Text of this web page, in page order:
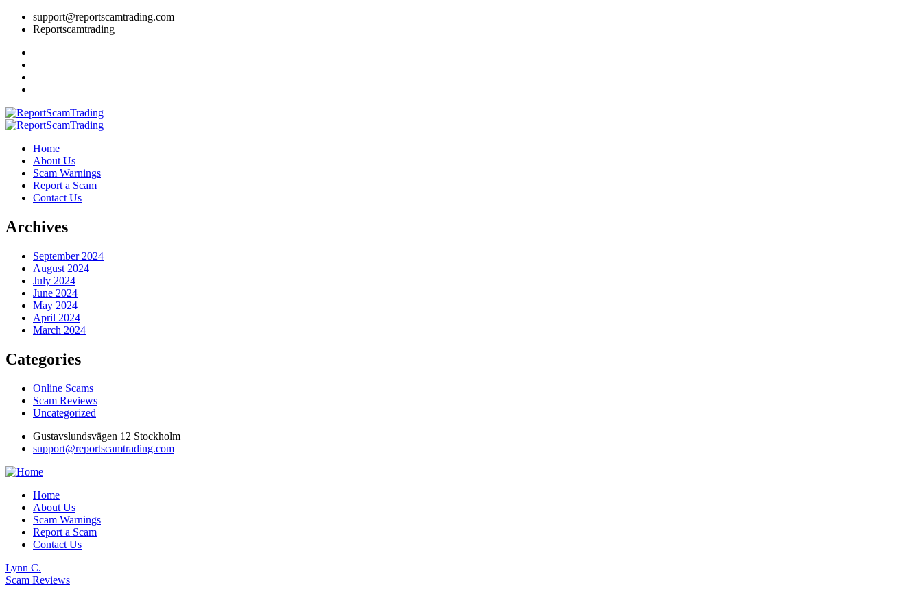
support@reportscamtrading.com
Reportscamtrading
Home
About Us
Scam Warnings
Report a Scam
Contact Us
Archives
September 2024
August 2024
July 2024
June 2024
May 2024
April 2024
March 2024
Categories
Online Scams
Scam Reviews
Uncategorized
Gustavslundsvägen 12 Stockholm
support@reportscamtrading.com
Home
About Us
Scam Warnings
Report a Scam
Contact Us
Lynn C.
Scam Reviews